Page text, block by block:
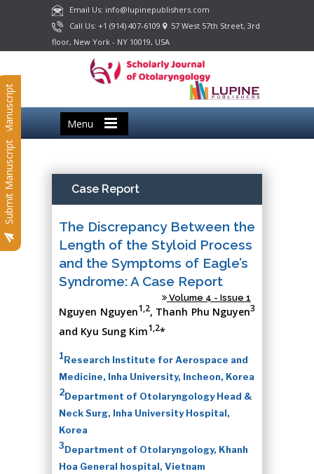
Email Us: info@lupinepublishers.com
Call Us: +1 (914) 407-6109
57 West 57th Street, 3rd
floor, New York - NY 10019, USA
Menu
Submit Manuscript
Submit Manuscript Case Report
The Discrepancy Between the
Length of the Styloid Process
and the Symptoms of Eagle’s
Syndrome: A Case Report
Volume 4 - Issue 1
Nguyen Nguyen1,2, Thanh Phu Nguyen3
and Kyu Sung Kim1,2*
1Research Institute for Aerospace and
Medicine, Inha University, Incheon, Korea
2Department of Otolaryngology Head &
Neck Surg, Inha University Hospital,
Korea
3Department of Otolaryngology, Khanh
Hoa General hospital, Vietnam